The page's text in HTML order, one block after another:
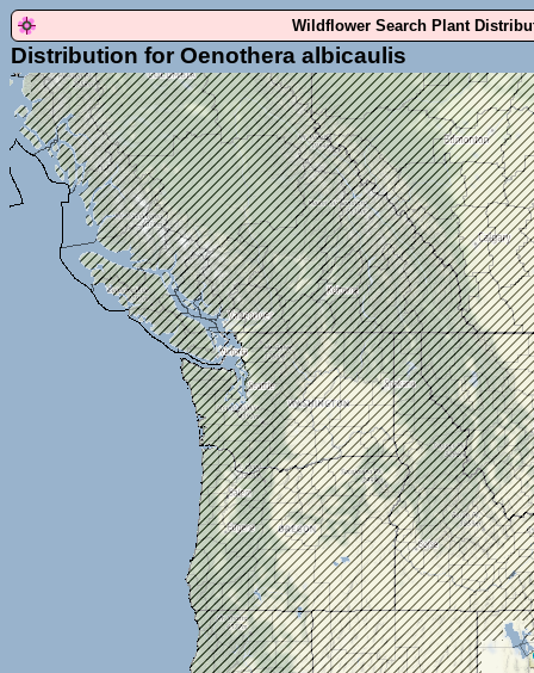
Wildflower Search Plant
Distribution for Oenothera albicaulis